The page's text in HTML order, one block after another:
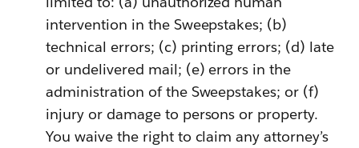
intervention in the Sweepstakes; (b)
technical errors; (c) printing errors; (d) late
or undelivered mail; (e) errors in the
administration of the Sweepstakes; or (f)
injury or damage to persons or property.
You waive the right to claim any attorney’s